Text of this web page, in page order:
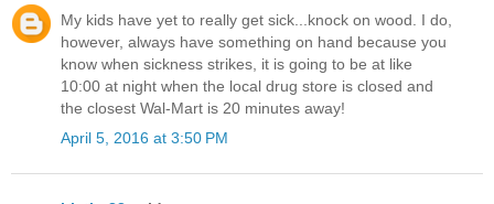
My kids have yet to really get sick...knock on wood. I do,
however, always have something on hand because you
know when sickness strikes, it is going to be at like
10:00 at night when the local drug store is closed and
the closest Wal-Mart is 20 minutes away!
April 5, 2016 at 3:50 PM